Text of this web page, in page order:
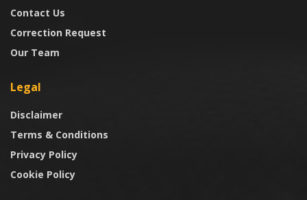
Contact Us
Correction Request
Our Team
Legal
Disclaimer
Terms & Conditions
Privacy Policy
Cookie Policy